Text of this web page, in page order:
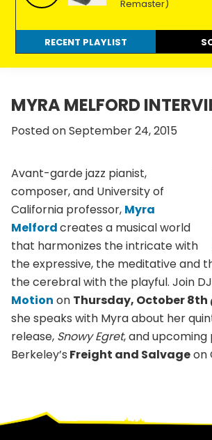
radio.
Remaster)
RECENT PLAYLIST
MYRA MELFORD
Posted on September 24, 2015
Avant-garde jazz pianist,
composer, and University of
California professor, Myra
Melfordcreates a musical world
that harmonizes the intricate with
the expressive, the meditative and
the cerebral with the playful. Join DJ
Motion on Thursday, October 8th
she speaks with Myra about her
release, Snowy Egret, and
Berkeley’s Freight and Salvageon
Footer